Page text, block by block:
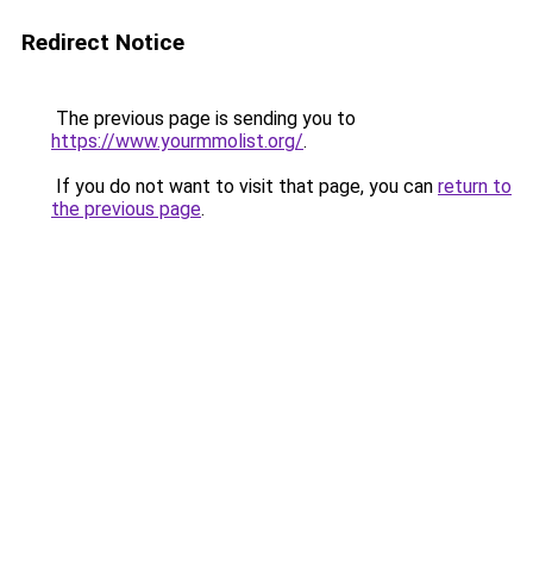
Redirect Notice
The previous page is sending you to
https://www.yourmmolist.org/.
If you do not want to visit that page, you can return to
the previous page.